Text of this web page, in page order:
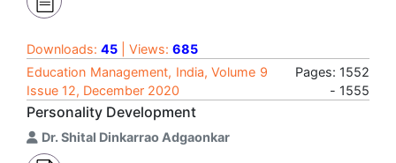
Downloads: 45 | Views: 685
Education Management, India, Volume 9
Issue 12, December 2020
Pages: 1552
- 1555
Personality Development
Dr. Shital Dinkarrao Adgaonkar